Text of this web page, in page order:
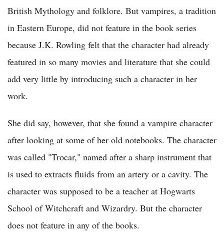
British Mythology and folklore. But vampires, a tradition
in Eastern Europe, did not feature in the book series
because J.K. Rowling felt that the character had already
featured in so many movies and literature that she could
add very little by introducing such a character in her
work.
She did say, however, that she found a vampire character
after looking at some of her old notebooks. The character
was called "Trocar," named after a sharp instrument that
is used to extracts fluids from an artery or a cavity. The
character was supposed to be a teacher at Hogwarts
School of Witchcraft and Wizardry. But the character
does not feature in any of the books.